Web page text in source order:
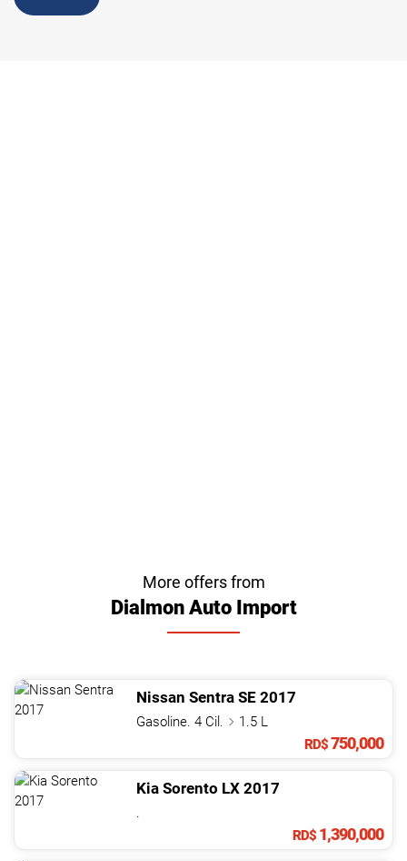
More offers from
Dialmon Auto Import
Nissan Sentra SE 2017
Gasoline. 4 Cil.
1.5 L
RD$750,000
Kia Sorento LX 2017
.
RD$ 1,390,000